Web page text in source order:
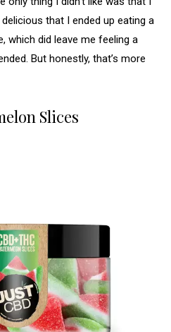
that I ended up eating a
which did leave me feeling a
But honestly, that’s more
Slices